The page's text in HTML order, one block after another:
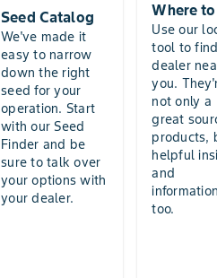
Seed Catalog
We've made it
easy to narrow
down the right
seed for your
operation. Start
with our Seed
Finder and be
sure to talk over
your options with
your dealer.
Where
Use our
tool to
dealer
you.
not only a
great
products,
helpful
and
too.